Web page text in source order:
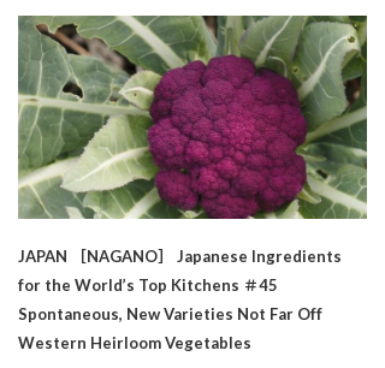
JAPAN ［NAGANO］ Japanese Ingredients
for the World’s Top Kitchens ＃45
Spontaneous, New Varieties Not Far Off
Western Heirloom Vegetables